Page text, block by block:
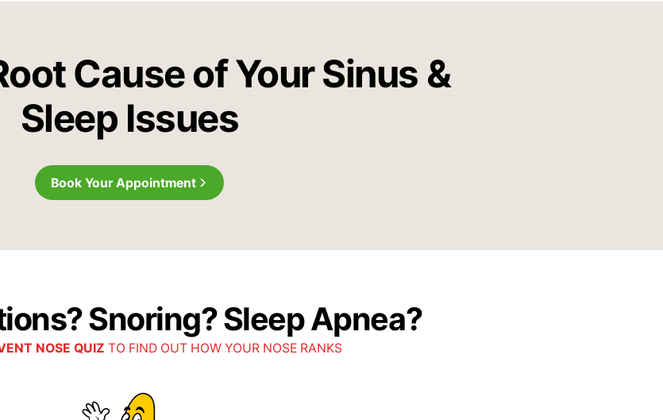
Cause of Your Sinus &
Sleep Issues
Book Your Appointment
Snoring? Sleep Apnea?
NOSE QUIZTO FIND OUT HOW YOUR NOSE RANKS